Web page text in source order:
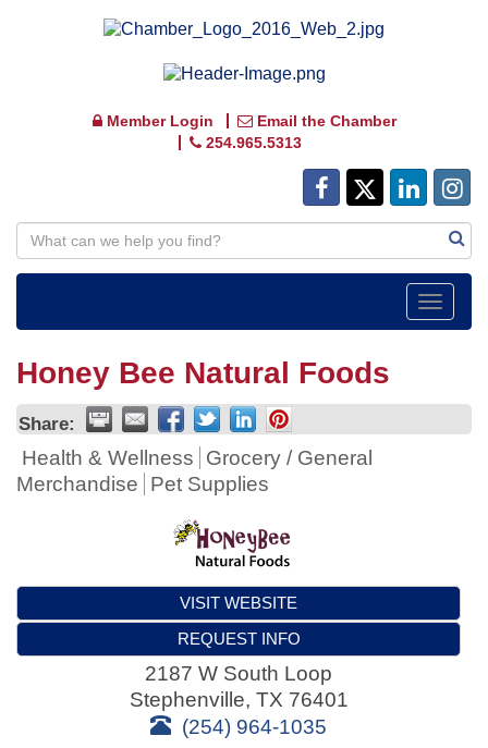
Member Login
Email the Chamber
254.965.5313
Toggle
Honey Bee Natural Foods
Share:
Health & Wellness
Grocery / General
Merchandise
Pet Supplies
VISIT WEBSITE
REQUEST INFO
2187 W South Loop
Stephenville, TX 76401
(254) 964-1035